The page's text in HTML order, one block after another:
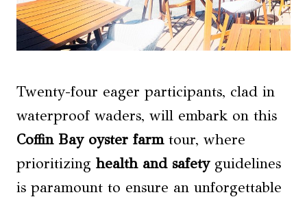
Twenty-four eager participants, clad in
waterproof waders, will embark on this
Coffin Bay oyster farmtour, where
prioritizing health and safetyguidelines
is paramount to ensure an unforgettable